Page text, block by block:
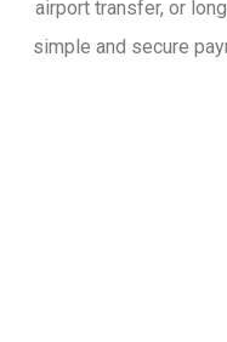
airport transfer, or
simple and secure